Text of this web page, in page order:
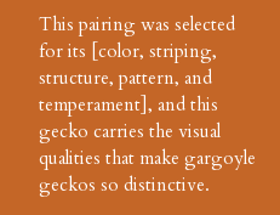
This pairing was selected
for its [color, striping,
structure, pattern, and
temperament], and this
gecko carries the visual
qualities that make gargoyle
geckos so distinctive.